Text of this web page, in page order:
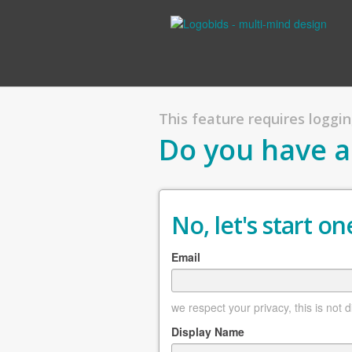
This feature requires
Do you have
No, let's start
Email
we respect your privacy, this is not
Display Name